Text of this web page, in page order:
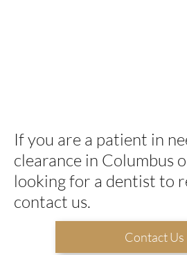
If you are a patient in
clearance in Columbus
looking for a dentist to
contact us.
Contact Us